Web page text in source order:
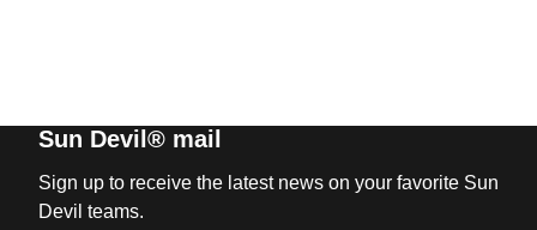
Sun Devil® mail
Sign up to receive the latest news on your favorite Sun
Devil teams.